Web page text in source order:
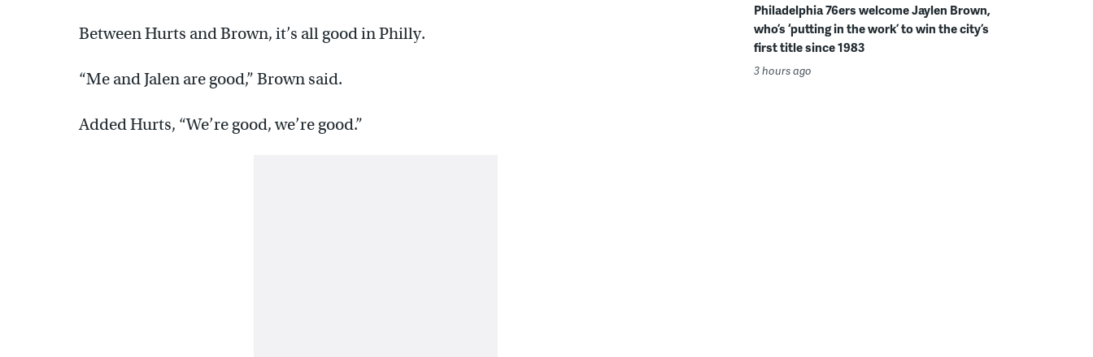
Between Hurts and Brown, it’s all good in Philly.
“Me and Jalen are good,” Brown said.
Added Hurts, “We’re good, we’re good.”
Philadelphia 76ers welcome Jaylen Brown,
who’s ‘putting in the work’ to win the city’s
first title since 1983
3 hours ago